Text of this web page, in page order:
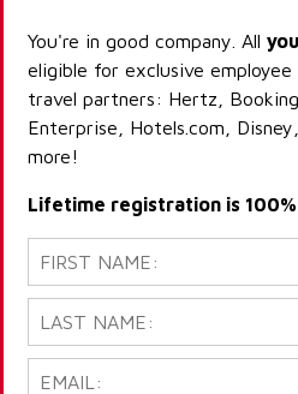
You're in good company. All
eligible for exclusive
travel partners: Hertz,
Enterprise, Hotels.com,
more!
Lifetime registration is